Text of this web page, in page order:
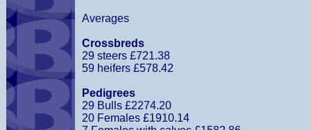
Averages
Crossbreds
29 steers £721.38
59 heifers £578.42
Pedigrees
29 Bulls £2274.20
20 Females £1910.14